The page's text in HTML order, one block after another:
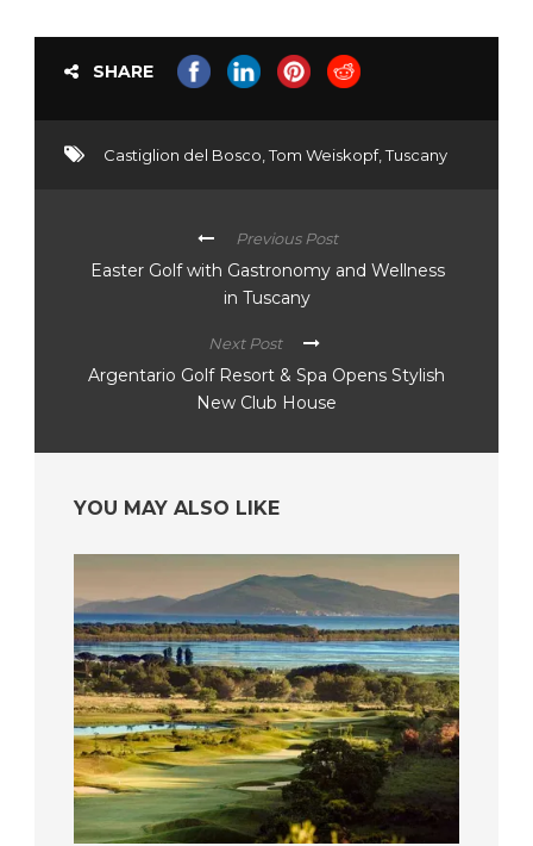
SHARE
Castiglion del Bosco,Tom Weiskopf,Tuscany
Previous Post
Easter Golf with Gastronomy and Wellness
in Tuscany
Next Post
Argentario Golf Resort & Spa Opens Stylish
New Club House
YOU MAY ALSO LIKE